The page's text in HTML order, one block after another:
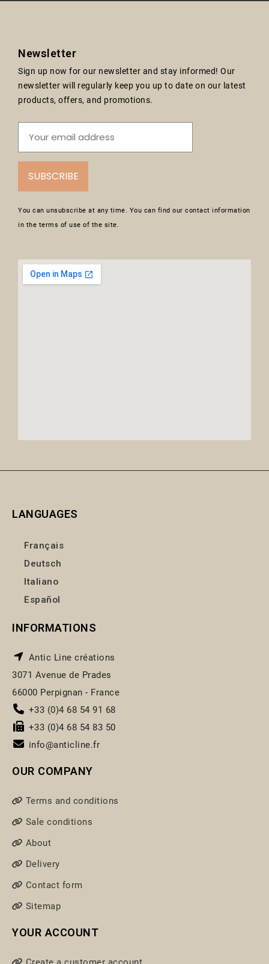
Newsletter
Sign up now for our newsletter and stay informed! Our
newsletter will regularly keep you up to date on our latest
products, offers, and promotions.
SUBSCRIBE
You can unsubscribe at any time. You can find our contact information
in the terms of use of the site.
LANGUAGES
Français
Deutsch
Italiano
Español
INFORMATIONS
Antic Line créations
3071 Avenue de Prades
66000 Perpignan - France
+33 (0)4 68 54 91 68
+33 (0)4 68 54 83 50
info@anticline.fr
OUR COMPANY
Terms and conditions
Sale conditions
About
Delivery
Contact form
Sitemap
YOUR ACCOUNT